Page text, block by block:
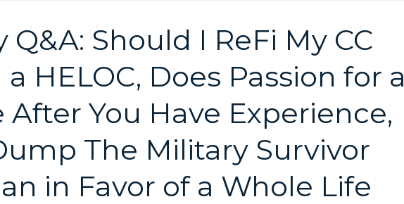
Q&A: Should I ReFi My CC
HELOC, Does Passion for a
After You Have Experience,
The Military Survivor
in Favor of a Whole Life